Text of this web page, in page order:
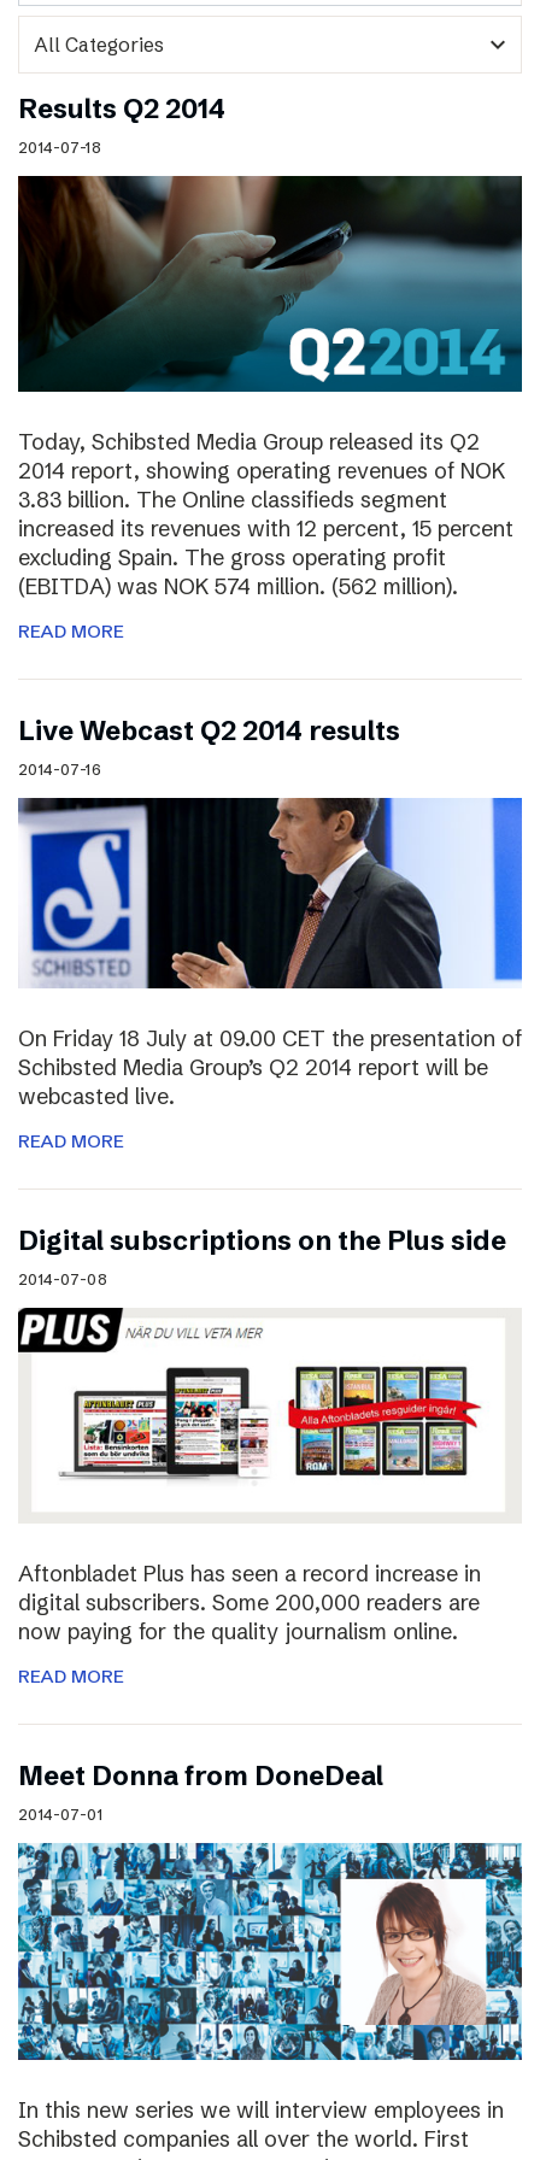
expand_more
Results Q2 2014
2014-07-18
Today, Schibsted Media Group released its Q2
2014 report, showing operating revenues of NOK
3.83 billion. The Online classifieds segment
increased its revenues with 12 percent, 15 percent
excluding Spain. The gross operating profit
(EBITDA) was NOK 574 million. (562 million).
READ MORE
Live Webcast Q2 2014 results
2014-07-16
On Friday 18 July at 09.00 CET the presentation of
Schibsted Media Group’s Q2 2014 report will be
webcasted live.
READ MORE
Digital subscriptions on the Plus side
2014-07-08
Aftonbladet Plus has seen a record increase in
digital subscribers. Some 200,000 readers are
now paying for the quality journalism online.
READ MORE
Meet Donna from DoneDeal
2014-07-01
In this new series we will interview employees in
Schibsted companies all over the world. First